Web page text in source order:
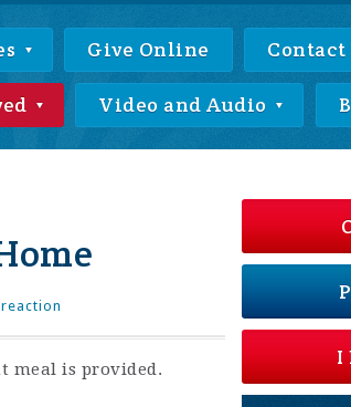
Give Online Contact
Video and Audio
meal is provided. I